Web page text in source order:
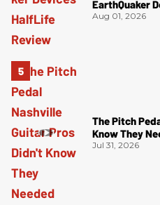
EarthQuaker
Aug 01, 2026
The Pitch
Know They
Jul 31, 2026